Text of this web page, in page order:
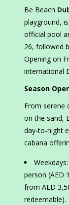
Be Beach
playground,
official pool
26, followed
Opening on
international
Season
From serene
on the sand,
day-to-night
cabana
person (AED
from AED
redeemable).